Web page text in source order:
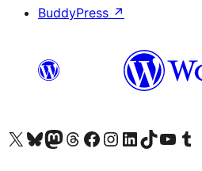
BuddyPress ↗
Visit our X (formerly Twitter) account
Visit our Bluesky account
Visit our Mastodon account
Visit our Threads account
Visit our Facebook page
Visit our Instagram account
Visit our LinkedIn account
Visit our TikTok account
Visit our Visit